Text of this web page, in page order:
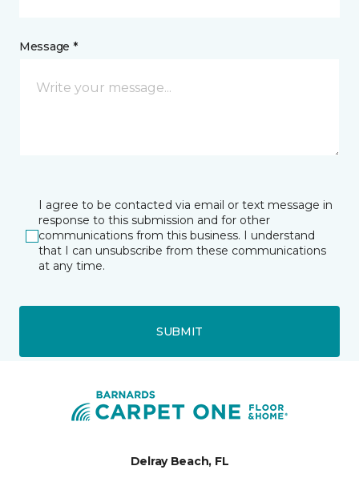
Message *
I agree to be contacted via email or text message in
response to this submission and for other
communications from this business. I understand
that I can unsubscribe from these communications
at any time.
SUBMIT
Delray Beach, FL